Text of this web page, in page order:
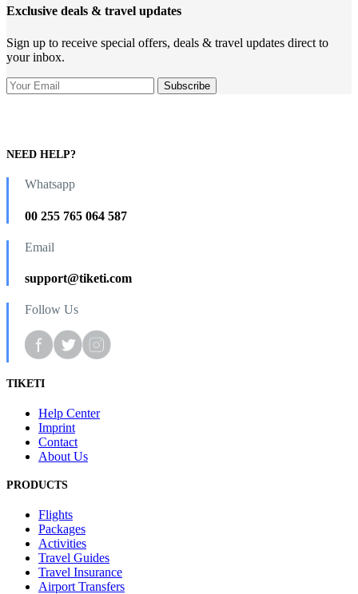
Exclusive deals & travel updates
Sign up to receive special offers, deals & travel updates direct to
your inbox.
NEED HELP?
Whatsapp
00 255 765 064 587
Email
support@tiketi.com
Follow Us
TIKETI
Help Center
Imprint
Contact
About Us
PRODUCTS
Flights
Packages
Activities
Travel Guides
Travel Insurance
Airport Transfers